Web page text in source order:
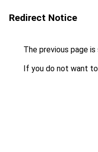
Redirect Notice
The previous page
If you do not want